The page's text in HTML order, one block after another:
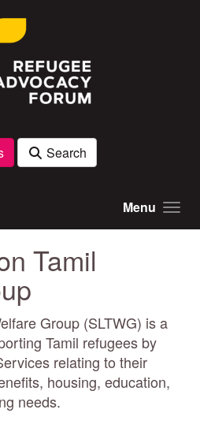
Search
Menu
Tamil
Group (SLTWG) is a
Tamil refugees by
relating to their
housing, education,
needs.